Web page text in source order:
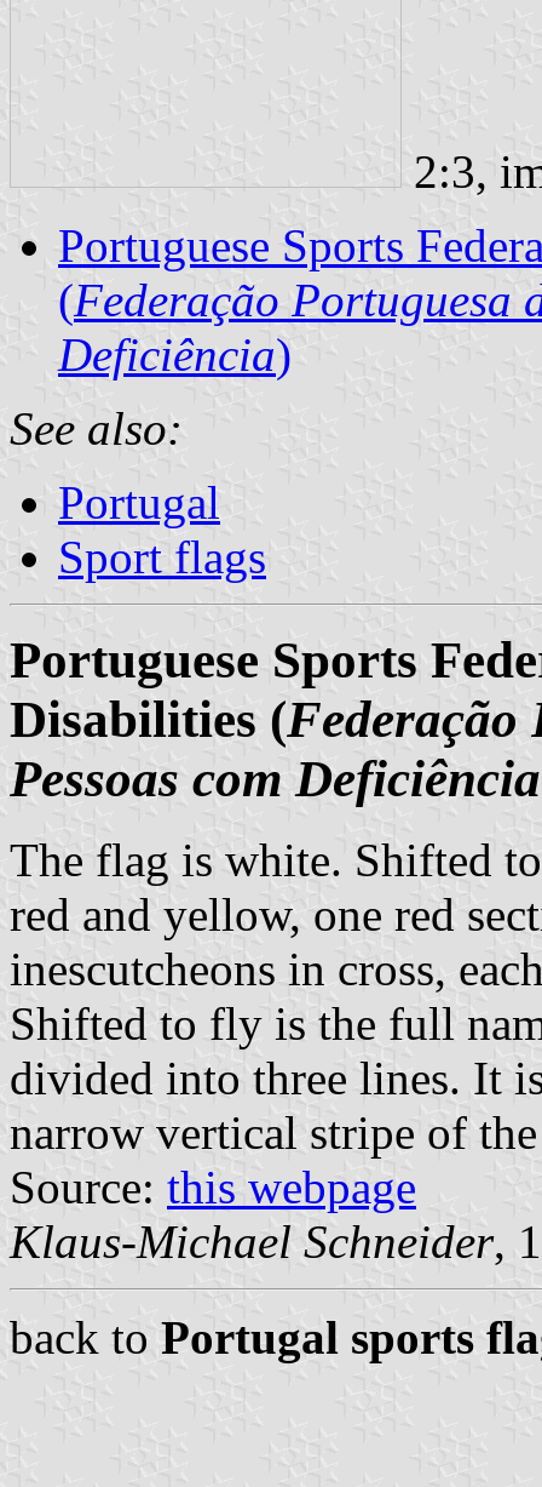
2:3,
Portuguese Sports
(Federação Portuguesa
Deficiência)
See also:
Portugal
Sport flags
Portuguese Sports
Disabilities (Federação
Pessoas com Deficiência
The flag is white. Shifted
red and yellow, one red
inescutcheons in cross,
Shifted to fly is the full
divided into three lines. It
narrow vertical stripe of the
Source: this webpage
Klaus-Michael Schneider,
back to Portugal sports